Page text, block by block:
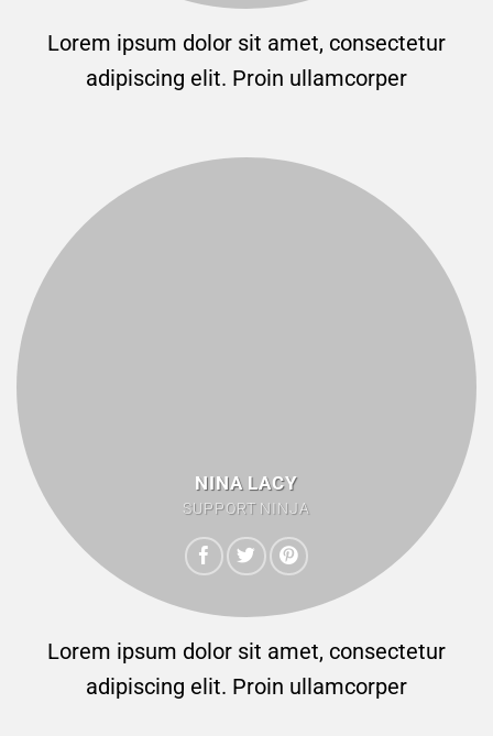
Lorem ipsum dolor sit amet, consectetur
adipiscing elit. Proin ullamcorper
NINA LACY
SUPPORT NINJA
Lorem ipsum dolor sit amet, consectetur
adipiscing elit. Proin ullamcorper